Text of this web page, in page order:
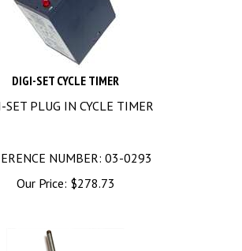
DIGI-SET CYCLE TIMER
SET PLUG IN CYCLE TIMER
NUMBER: 03-0293
Our Price:
$278.73